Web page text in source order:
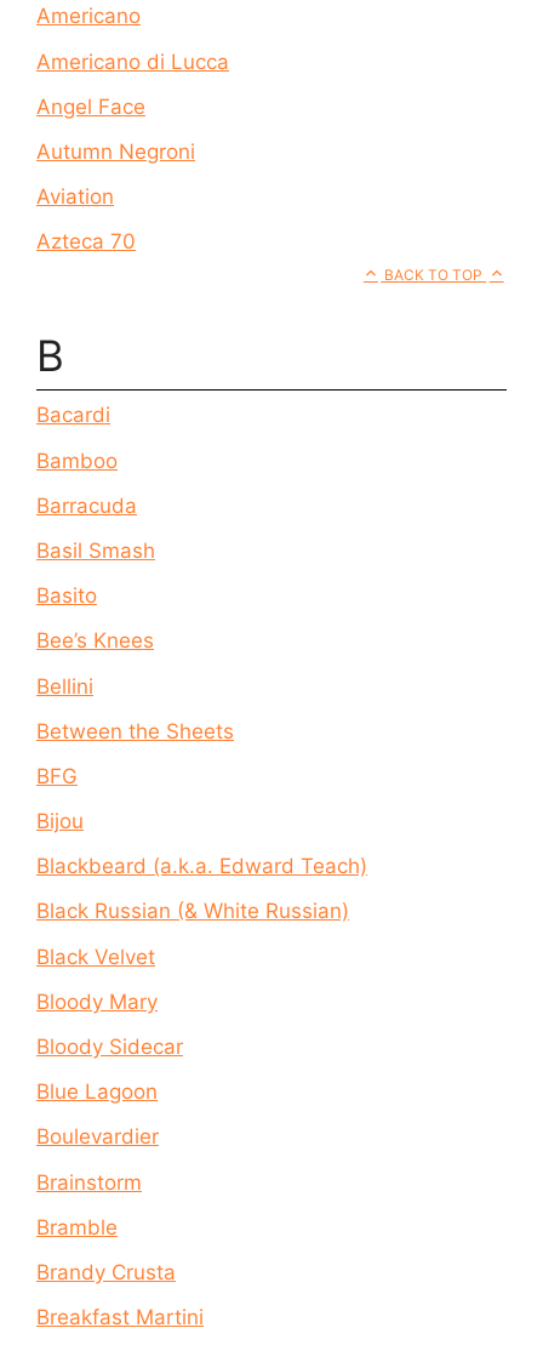
Americano
Americano di Lucca
Angel Face
Autumn Negroni
Aviation
Azteca 70
BACK TO TOP
B
Bacardi
Bamboo
Barracuda
Basil Smash
Basito
Bee’s Knees
Bellini
Between the Sheets
BFG
Bijou
Blackbeard (a.k.a. Edward Teach)
Black Russian (& White Russian)
Black Velvet
Bloody Mary
Bloody Sidecar
Blue Lagoon
Boulevardier
Brainstorm
Bramble
Brandy Crusta
Breakfast Martini